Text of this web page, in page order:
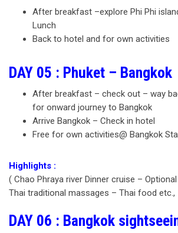
After breakfast –explore Phi Phi
Lunch
Back to hotel and for own activities
DAY 05 : Phuket – Bangkok
After breakfast – check out – way
for onward journey to Bangkok
Arrive Bangkok – Check in hotel
Free for own activities@ Bangkok
Highlights :
( Chao Phraya river Dinner cruise –
Thai traditional massages – Thai food etc.,
DAY 06 : Bangkok